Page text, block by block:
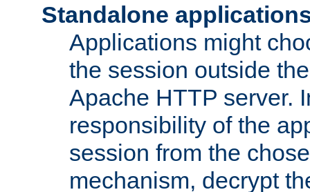
Standalone
Applications might
the session outside
Apache HTTP server.
responsibility of the
session from the
mechanism, decrypt